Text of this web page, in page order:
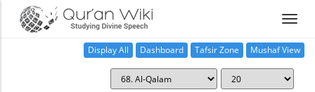
Display All Dashboard Tafsir Zone Mushaf View